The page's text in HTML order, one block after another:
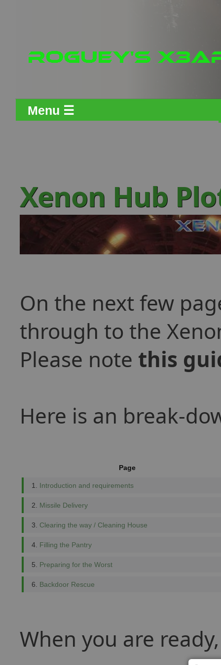
Menu ☰
Xenon Hub
On the next few
through to the
Please note this
Here is an break-
Page
1. Introduction and requirements
2. Missile Delivery
3. Clearing the way / Cleaning House
4. Filling the Pantry
5. Preparing for the Worst
6. Backdoor Rescue
When you are